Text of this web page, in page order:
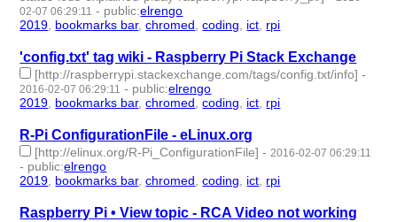
02-07 06:29:11 - public:elrengo
2019 bookmarks bar,chromed ,coding ict rpi
'config.txt' tag wiki - Raspberry Pi Stack Exchange
[http://raspberrypi.stackexchange.com/tags/config.txt/info] -
2016-02-07 06:29:11 - public:elrengo
2019 bookmarks bar,chromed ,coding ict rpi
R-Pi ConfigurationFile - eLinux.org
[http://elinux.org/R-Pi_ConfigurationFile] -2016-02-07 06:29:11
- public:elrengo
2019, bookmarks bar,chromed,coding, ict, rpi
Raspberry Pi • View topic - RCA Video not working